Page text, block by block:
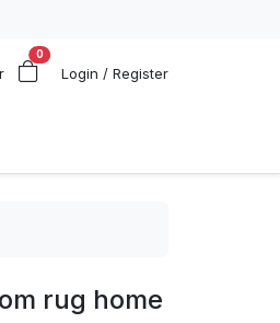
0
Login / Register
rug home